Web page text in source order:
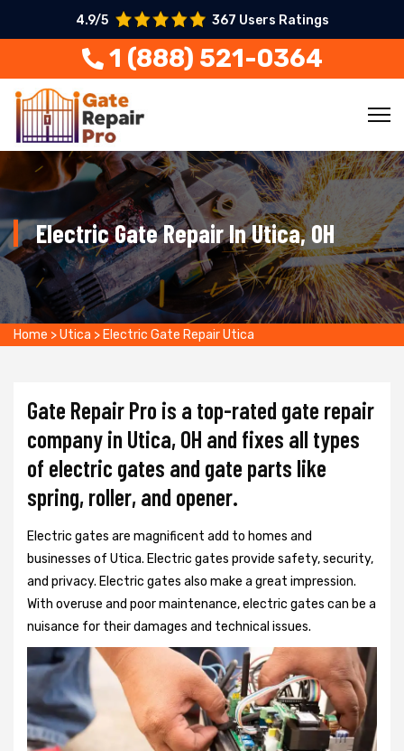
4.9/5 367 Users Ratings
1 (888) 521-0364
Electric Gate Repair In Utica, OH
Home >Utica > Electric Gate Repair Utica
Gate Repair Pro is a top-rated gate repair
company in Utica, OH and fixes all types
of electric gates and gate parts like
spring, roller, and opener.
Electric gates are magnificent add to homes and
businesses of Utica. Electric gates provide safety, security,
and privacy. Electric gates also make a great impression.
With overuse and poor maintenance, electric gates can be a
nuisance for their damages and technical issues.